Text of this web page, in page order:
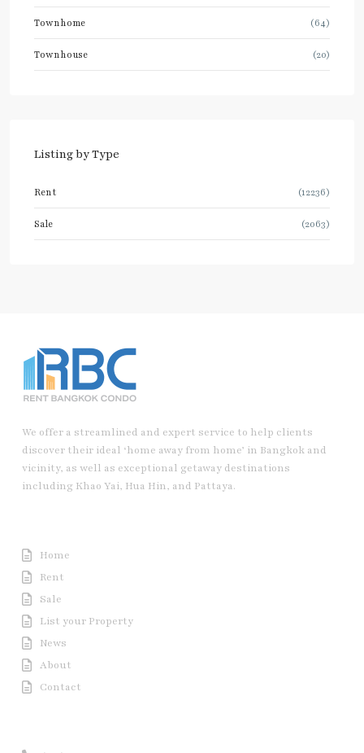
Townhome (64)
Townhouse (20)
Listing by Type
Rent (12236)
Sale (2063)
We offer a streamlined and expert service to help clients
discover their ideal ‘home away from home’ in Bangkok and
vicinity, as well as exceptional getaway destinations
including Khao Yai, Hua Hin, and Pattaya.
Home
Rent
Sale
List your Property
News
About
Contact